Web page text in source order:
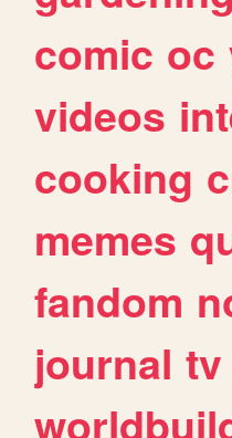
comic oc
videos
cooking
memes
fandom
journal tv